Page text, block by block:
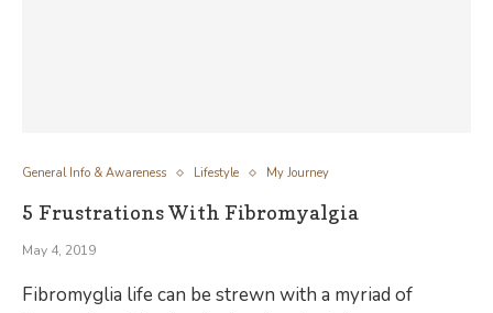
General Info & Awareness Lifestyle My Journey
5 Frustrations With Fibromyalgia
May 4, 2019
Fibromyglia life can be strewn with a myriad of